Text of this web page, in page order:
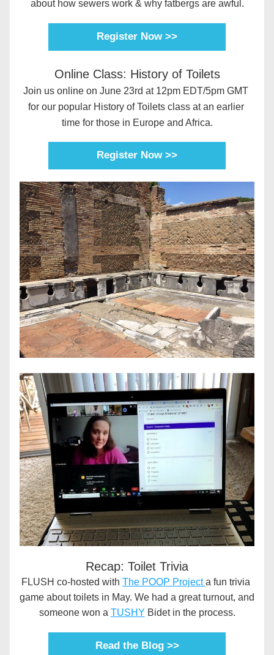
about how sewers work & why fatbergs are awful.
Register Now >>
Online Class: History of Toilets
Join us online on June 23rd at 12pm EDT/5pm GMT
for our popular History of Toilets class at an earlier
time for those in Europe and Africa.
Register Now >>
Recap: Toilet Trivia
FLUSH co-hosted with The POOP Project a fun trivia
game about toilets in May. We had a great turnout, and
someone won a TUSHY Bidet in the process.
Read the Blog >>